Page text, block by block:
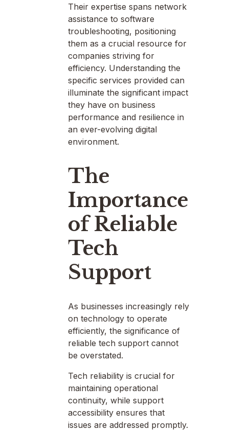
Their expertise spans network
assistance to software
troubleshooting, positioning
them as a crucial resource for
companies striving for
efficiency. Understanding the
specific services provided can
illuminate the significant impact
they have on business
performance and resilience in
an ever-evolving digital
environment.
The
Importance
of Reliable
Tech
Support
As businesses increasingly rely
on technology to operate
efficiently, the significance of
reliable tech support cannot
be overstated.
Tech reliability is crucial for
maintaining operational
continuity, while support
accessibility ensures that
issues are addressed promptly.